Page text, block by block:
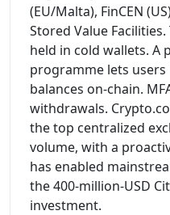
(EU/Malta), FinCEN
Stored Value
held in cold wallets. A
programme lets
balances on-chain.
withdrawals.
the top centralized
volume, with a
has enabled
the 400-million-USD
investment.